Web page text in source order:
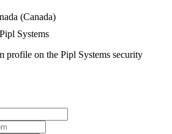
(Canada)
Systems
profile on the Pipl Systems security